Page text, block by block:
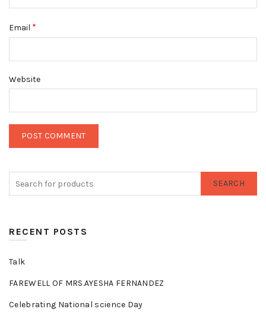
Email *
Website
SEARCH
RECENT POSTS
Talk
FAREWELL OF MRS.AYESHA FERNANDEZ
Celebrating National science Day